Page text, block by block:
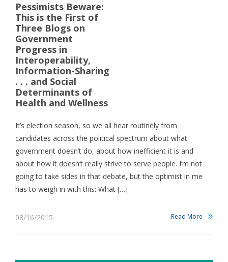
Pessimists Beware:
This is the First of
Three Blogs on
Government
Progress in
Interoperability,
Information-Sharing
. . . and Social
Determinants of
Health and Wellness
It’s election season, so we all hear routinely from
candidates across the political spectrum about what
government doesn’t do, about how inefficient it is and
about how it doesn’t really strive to serve people. I’m not
going to take sides in that debate, but the optimist in me
has to weigh in with this: What […]
08/16/2015 Read More